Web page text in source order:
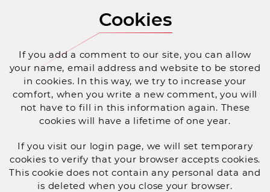
Cookies
If you add a comment to our site, you can allow
your name, email address and website to be stored
in cookies. In this way, we try to increase your
comfort, when you write a new comment, you will
not have to fill in this information again. These
cookies will have a lifetime of one year.
If you visit our login page, we will set temporary
cookies to verify that your browser accepts cookies.
This cookie does not contain any personal data and
is deleted when you close your browser.